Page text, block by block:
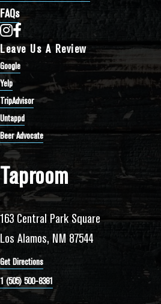
Taproom
163 Central Park Square
Los Alamos, NM 87544
Get Directions
1 (505) 500-8381
FAQs
Bathtub Row Brewing Co-op on Instagram
Bathtub Row Brewing Co-op on Facebook
Leave Us A Review
Google
Yelp
TripAdvisor
Untappd
Beer Advocate